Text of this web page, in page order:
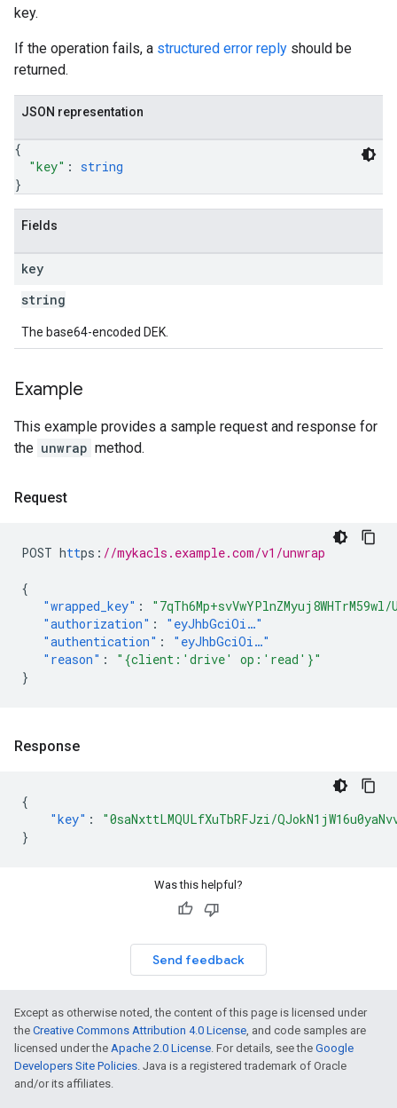
key.
If the operation fails, a structured error reply should be
returned.
JSON representation
{
"key" : string
}
Fields
key
string
The base64-encoded DEK.
Example
This example provides a sample request and response for
the unwrap method.
Request
POST https : //mykacls.example.com/v1/unwrap
{
"wrapped_key" :
"authorization" :
"eyJhbGciOi…"
"authentication" :
"eyJhbGciOi…"
"reason" :
"{client:'drive' op:'read'}"
}
Response
{
"key" :
"0saNxttLMQULfXuTbRFJzi/
}
Was this helpful?
Send feedback
Except as otherwise noted, the content of this page is licensed under
the Creative Commons Attribution 4.0 License, and code samples are
licensed under the Apache 2.0 License. For details, see the Google
Developers Site Policies. Java is a registered trademark of Oracle
and/or its affiliates.